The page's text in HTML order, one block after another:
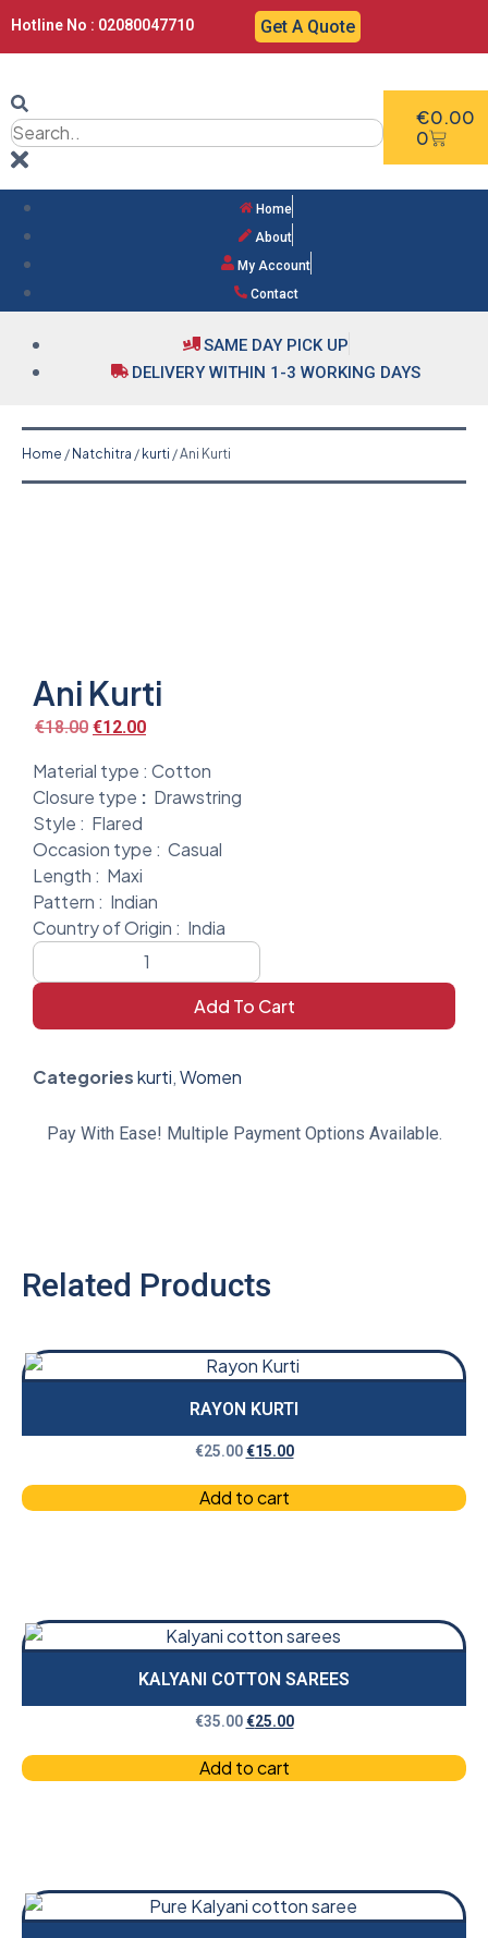
Hotline No : 02080047710 Get A Quote
€0.00
0
Home
About
My Account
Contact
SAME DAY PICK UP
DELIVERY WITHIN 1-3 WORKING DAYS
Home / Natchitra / kurti / Ani Kurti
Ani Kurti
€18.00 €12.00
Material type : Cotton
Closure type : Drawstring
Style : Flared
Occasion type : Casual
Length : Maxi
Pattern : Indian
Country of Origin : India
Add To Cart
Categorieskurti,Women
Pay With Ease! Multiple Payment Options Available.
Related Products
RAYON KURTI
€25.00 €15.00
Add to cart
KALYANI COTTON SAREES
€35.00 €25.00
Add to cart